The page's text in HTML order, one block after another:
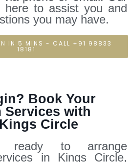
here to assist you and
you may have.
IN 5 MINS - CALL +91 98833
18181
Book Your
Services with
Circle
ready to arrange
in Kings Circle,